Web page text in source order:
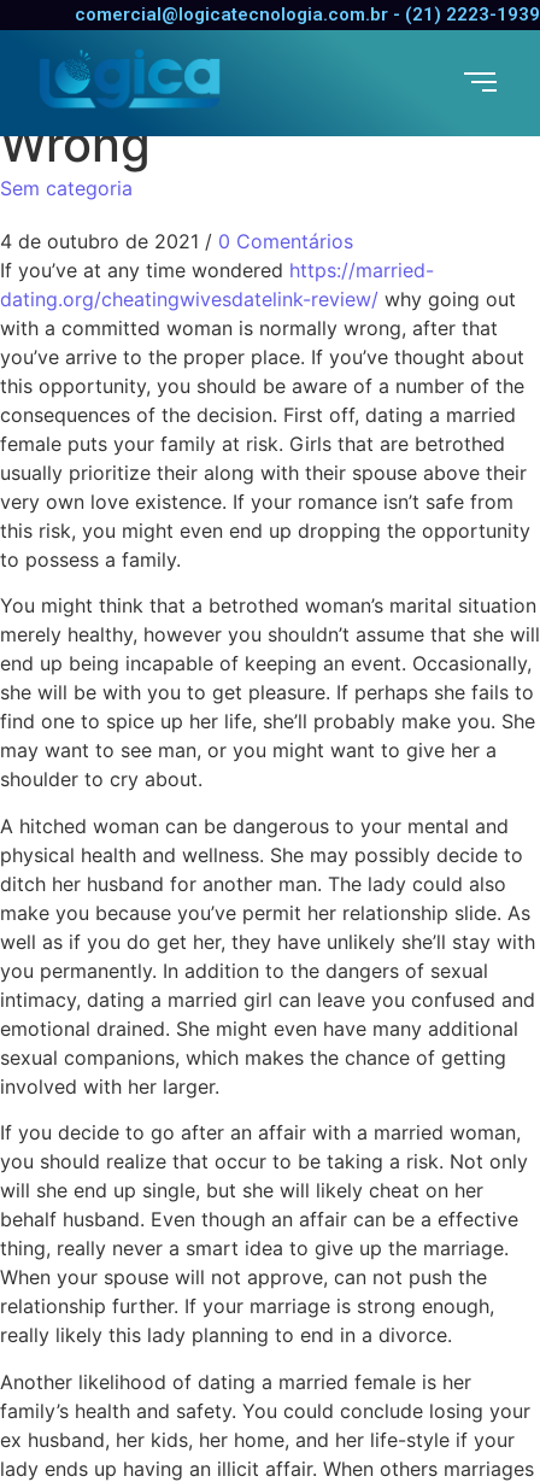
comercial@logicatecnologia.com.br - (21) 2223-1939
How come Dating a
Married Female is
Wrong
Sem categoria
4 de outubro de 2021 / 0 Comentários
If you’ve at any time wondered https://married-
dating.org/cheatingwivesdatelink-review/ why going out
with a committed woman is normally wrong, after that
you’ve arrive to the proper place. If you’ve thought about
this opportunity, you should be aware of a number of the
consequences of the decision. First off, dating a married
female puts your family at risk. Girls that are betrothed
usually prioritize their along with their spouse above their
very own love existence. If your romance isn’t safe from
this risk, you might even end up dropping the opportunity
to possess a family.
You might think that a betrothed woman’s marital situation
merely healthy, however you shouldn’t assume that she will
end up being incapable of keeping an event. Occasionally,
she will be with you to get pleasure. If perhaps she fails to
find one to spice up her life, she’ll probably make you. She
may want to see man, or you might want to give her a
shoulder to cry about.
A hitched woman can be dangerous to your mental and
physical health and wellness. She may possibly decide to
ditch her husband for another man. The lady could also
make you because you’ve permit her relationship slide. As
well as if you do get her, they have unlikely she’ll stay with
you permanently. In addition to the dangers of sexual
intimacy, dating a married girl can leave you confused and
emotional drained. She might even have many additional
sexual companions, which makes the chance of getting
involved with her larger.
If you decide to go after an affair with a married woman,
you should realize that occur to be taking a risk. Not only
will she end up single, but she will likely cheat on her
behalf husband. Even though an affair can be a effective
thing, really never a smart idea to give up the marriage.
When your spouse will not approve, can not push the
relationship further. If your marriage is strong enough,
really likely this lady planning to end in a divorce.
Another likelihood of dating a married female is her
family’s health and safety. You could conclude losing your
ex husband, her kids, her home, and her life-style if your
lady ends up having an illicit affair. When others marriages